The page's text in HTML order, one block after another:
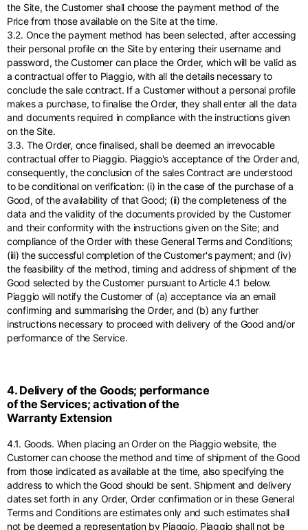
the Site, the Customer shall choose the payment method of the
Price from those available on the Site at the time.
3.2. Once the payment method has been selected, after accessing
their personal profile on the Site by entering their username and
password, the Customer can place the Order, which will be valid as
a contractual offer to Piaggio, with all the details necessary to
conclude the sale contract. If a Customer without a personal profile
makes a purchase, to finalise the Order, they shall enter all the data
and documents required in compliance with the instructions given
on the Site.
3.3. The Order, once finalised, shall be deemed an irrevocable
contractual offer to Piaggio. Piaggio's acceptance of the Order and,
consequently, the conclusion of the sales Contract are understood
to be conditional on verification: (i) in the case of the purchase of a
Good, of the availability of that Good; (ii) the completeness of the
data and the validity of the documents provided by the Customer
and their conformity with the instructions given on the Site; and
compliance of the Order with these General Terms and Conditions;
(iii) the successful completion of the Customer's payment; and (iv)
the feasibility of the method, timing and address of shipment of the
Good selected by the Customer pursuant to Article 4.1 below.
Piaggio will notify the Customer of (a) acceptance via an email
confirming and summarising the Order, and (b) any further
instructions necessary to proceed with delivery of the Good and/or
performance of the Service.
4. Delivery of the Goods; performance
of the Services; activation of the
Warranty Extension
4.1. Goods. When placing an Order on the Piaggio website, the
Customer can choose the method and time of shipment of the Good
from those indicated as available at the time, also specifying the
address to which the Good should be sent. Shipment and delivery
dates set forth in any Order, Order confirmation or in these General
Terms and Conditions are estimates only and such estimates shall
not be deemed a representation by Piaggio. Piaggio shall not be